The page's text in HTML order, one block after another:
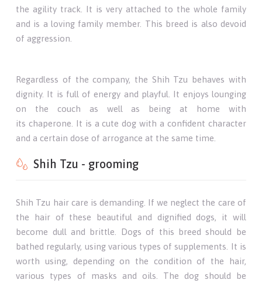
the agility track. It is very attached to the whole family
and is a loving family member. This breed is also devoid
of aggression.
Regardless of the company, the Shih Tzu behaves with
dignity. It is full of energy and playful. It enjoys lounging
on the couch as well as being at home with
its chaperone. It is a cute dog with a confident character
and a certain dose of arrogance at the same time.
Shih Tzu - grooming
Shih Tzu hair care is demanding. If we neglect the care of
the hair of these beautiful and dignified dogs, it will
become dull and brittle. Dogs of this breed should be
bathed regularly, using various types of supplements. It is
worth using, depending on the condition of the hair,
various types of masks and oils. The dog should be